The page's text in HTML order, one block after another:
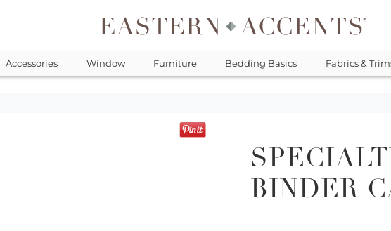
Accessories Window Furniture Bedding Basics Fabrics &
BINDER